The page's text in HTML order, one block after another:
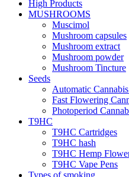
High Products
MUSHROOMS
Muscimol
Mushroom capsules
Mushroom extract
Mushroom powder
Mushroom Tincture
Seeds
Automatic Cannabis
Fast Flowering
Photoperiod
T9HC
T9HC Cartridges
T9HC hash
T9HC Hemp
T9HC Vape Pens
Types of smoking